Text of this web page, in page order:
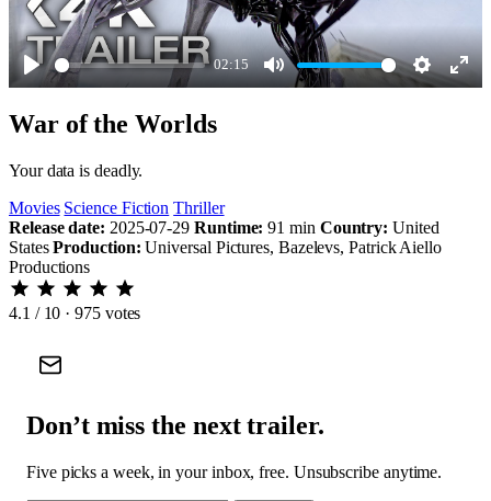
Play
02:15
Mute Settings
War of the Worlds
Your data is deadly.
Movies Science Fiction Thriller
Release date: 2025-07-29 Runtime: 91 min Country: United
States Production: Universal Pictures, Bazelevs, Patrick Aiello
Productions
4.1 / 10 · 975 votes
Don’t miss the next trailer.
Five picks a week, in your inbox, free. Unsubscribe anytime.